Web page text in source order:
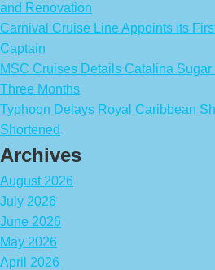
and Renovation
Carnival Cruise Line Appoints Its
Captain
MSC Cruises Details Catalina
Three Months
Typhoon Delays Royal Caribbean
Shortened
Archives
August 2026
July 2026
June 2026
May 2026
April 2026